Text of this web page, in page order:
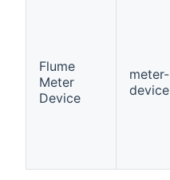
Flume
Meter
Device
meter-
device